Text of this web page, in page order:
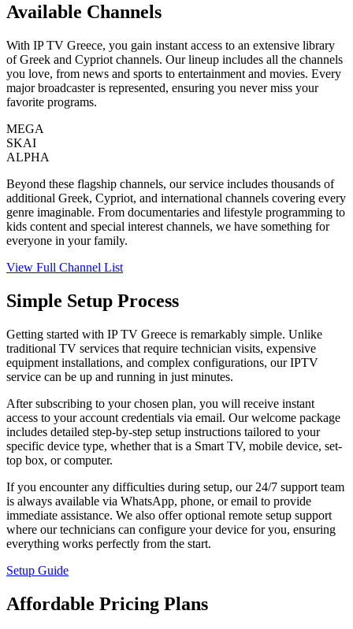
Available Channels
With IP TV Greece, you gain instant access to an extensive library
of Greek and Cypriot channels. Our lineup includes all the channels
you love, from news and sports to entertainment and movies. Every
major broadcaster is represented, ensuring you never miss your
favorite programs.
MEGA
SKAI
ALPHA
Beyond these flagship channels, our service includes thousands of
additional Greek, Cypriot, and international channels covering every
genre imaginable. From documentaries and lifestyle programming to
kids content and special interest channels, we have something for
everyone in your family.
View Full Channel List
Simple Setup Process
Getting started with IP TV Greece is remarkably simple. Unlike
traditional TV services that require technician visits, expensive
equipment installations, and complex configurations, our IPTV
service can be up and running in just minutes.
After subscribing to your chosen plan, you will receive instant
access to your account credentials via email. Our welcome package
includes detailed step-by-step setup instructions tailored to your
specific device type, whether that is a Smart TV, mobile device, set-
top box, or computer.
If you encounter any difficulties during setup, our 24/7 support team
is always available via WhatsApp, phone, or email to provide
immediate assistance. We also offer optional remote setup support
where our technicians can configure your device for you, ensuring
everything works perfectly from the start.
Setup Guide
Affordable Pricing Plans